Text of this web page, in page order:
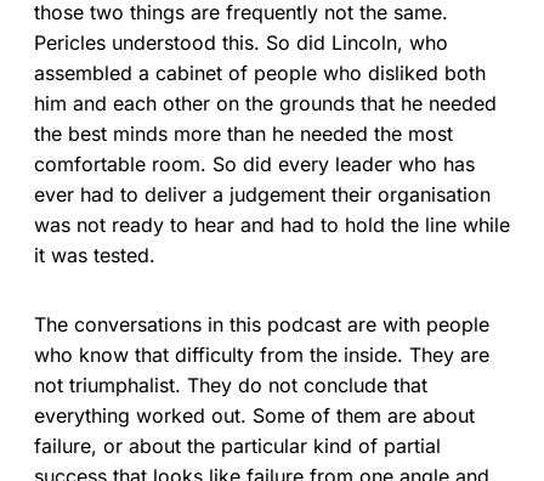
those two things are frequently not the same.
Pericles understood this. So did Lincoln, who
assembled a cabinet of people who disliked both
him and each other on the grounds that he needed
the best minds more than he needed the most
comfortable room. So did every leader who has
ever had to deliver a judgement their organisation
was not ready to hear and had to hold the line while
it was tested.
The conversations in this podcast are with people
who know that difficulty from the inside. They are
not triumphalist. They do not conclude that
everything worked out. Some of them are about
failure, or about the particular kind of partial
success that looks like failure from one angle and